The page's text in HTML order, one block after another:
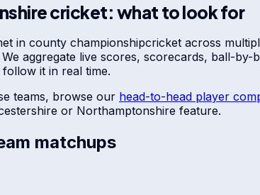
cricket: what to look for
in county championshipcricket across
aggregate live scores, scorecards, ball-
it in real time.
teams, browse our head-to-head player
or Northamptonshire feature.
matchups